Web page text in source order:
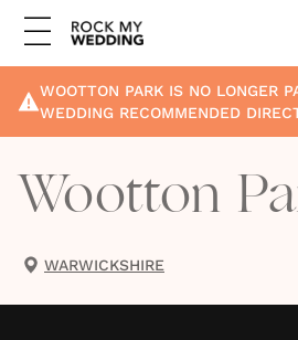
WOOTTON PARK IS NO LONGER
WEDDING RECOMMENDED
Wootton
WARWICKSHIRE